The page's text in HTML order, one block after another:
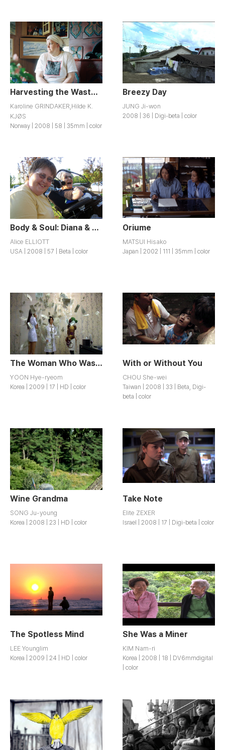
Harvesting the Wasteland
Karoline GRINDAKER,Hilde K.
KJØS
Norway | 2008 | 58 | 35mm | color
Breezy Day
JUNG Ji-won
2008 | 36 | Digi-beta | color
Body & Soul: Diana & Kathy
Alice ELLIOTT
USA | 2008 | 57 | Beta | color
Oriume
MATSUI Hisako
Japan | 2002 | 111 | 35mm | color
The Woman Who Wasn’t There
YOON Hye-ryeom
Korea | 2009 | 17 | HD | color
With or Without You
CHOU She-wei
Taiwan | 2008 | 33 | Beta, Digi-
beta | color
Wine Grandma
SONG Ju-young
Korea | 2008 | 23 | HD | color
Take Note
Elite ZEXER
Israel | 2008 | 17 | Digi-beta | color
The Spotless Mind
LEE Younglim
Korea | 2009 | 24 | HD | color
She Was a Miner
KIM Nam-ri
Korea | 2008 | 18 | DV6mmdigital
| color